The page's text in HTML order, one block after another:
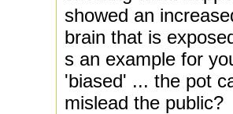
showed an
brain that is
s an example for
'biased' ... the pot
mislead the public?